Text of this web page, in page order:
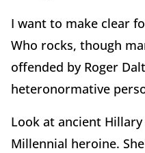
I want to make clear
Who rocks, though
offended by Roger
heteronormative
Look at ancient
Millennial heroine.